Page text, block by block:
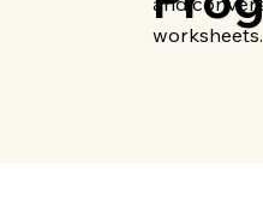
worksheets.